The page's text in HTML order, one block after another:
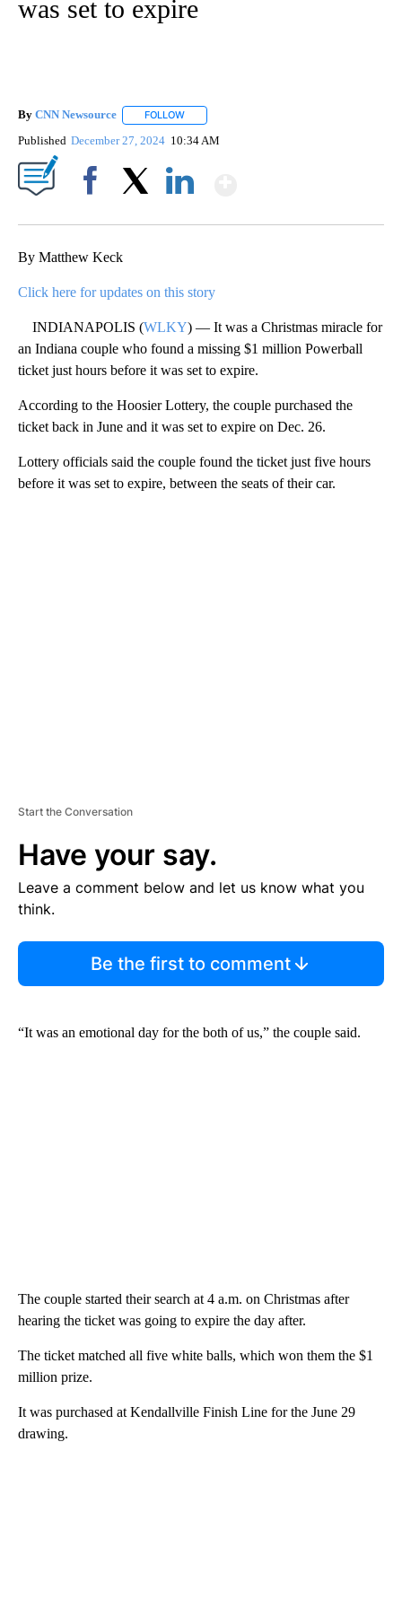
was set to expire
By CNN Newsource FOLLOW
Published December 27, 2024 10:34 AM
By Matthew Keck
Click here for updates on this story
INDIANAPOLIS (WLKY) — It was a Christmas miracle for
an Indiana couple who found a missing $1 million Powerball
ticket just hours before it was set to expire.
According to the Hoosier Lottery, the couple purchased the
ticket back in June and it was set to expire on Dec. 26.
Lottery officials said the couple found the ticket just five hours
before it was set to expire, between the seats of their car.
Start the Conversation
Have your say.
Leave a comment below and let us know what you
think.
Be the first to comment
“It was an emotional day for the both of us,” the couple said.
The couple started their search at 4 a.m. on Christmas after
hearing the ticket was going to expire the day after.
The ticket matched all five white balls, which won them the $1
million prize.
It was purchased at Kendallville Finish Line for the June 29
drawing.